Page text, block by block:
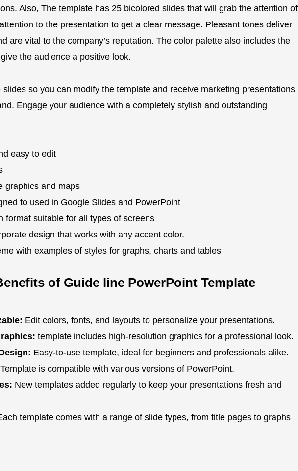
Also, The template has 25 bicolored slides that will grab the attention of
to the presentation to get a clear message. Pleasant tones deliver
are vital to the company’s reputation. The color palette also includes the
the audience a positive look.
slides so you can modify the template and receive marketing presentations
Engage your audience with a completely stylish and outstanding
easy to edit
graphics and maps
to used in Google Slides and PowerPoint
format suitable for all types of screens
design that works with any accent color.
with examples of styles for graphs, charts and tables
of Guide line PowerPoint Template
Edit colors, fonts, and layouts to personalize your presentations.
template includes high-resolution graphics for a professional look.
Easy-to-use template, ideal for beginners and professionals alike.
Template is compatible with various versions of PowerPoint.
New templates added regularly to keep your presentations fresh and
template comes with a range of slide types, from title pages to graphs